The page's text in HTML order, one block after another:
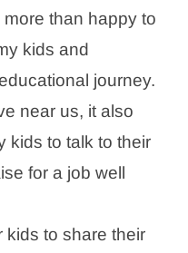
than happy to
kids and
journey.
near us, it also
kids to talk to their
for a job well
kids to share their